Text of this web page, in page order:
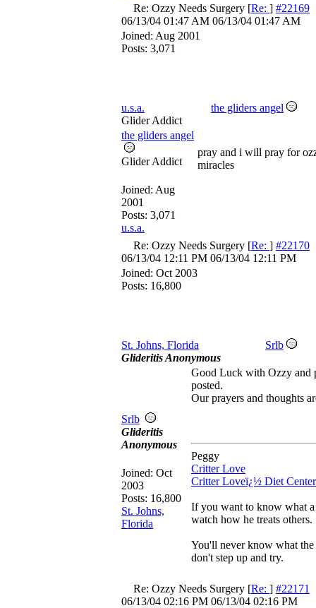
Re: Ozzy Needs Surgery [Re: ] #22169
06/13/04 01:47 AM 06/13/04 01:47 AM
Joined: Aug 2001
Posts: 3,071
u.s.a.
the gliders angel
Glider Addict
the gliders angel
Glider Addict
Joined: Aug
2001
Posts: 3,071
u.s.a.
pray and i will pray for
miracles
Re: Ozzy Needs Surgery [Re: ] #22170
06/13/04 12:11 PM 06/13/04 12:11 PM
Joined: Oct 2003
Posts: 16,800
St. Johns, Florida
Srlb
Glideritis Anonymous
Srlb
Glideritis
Anonymous
Joined: Oct
2003
Posts: 16,800
St. Johns,
Florida
Good Luck with Ozzy and
posted.
Our prayers and thoughts
Peggy
Critter Love
Critter Loveï¿½ Diet Center
If you want to know what
watch how he treats others.
You'll never know what
don't step up and try.
Re: Ozzy Needs Surgery [Re: ] #22171
06/13/04 02:16 PM 06/13/04 02:16 PM